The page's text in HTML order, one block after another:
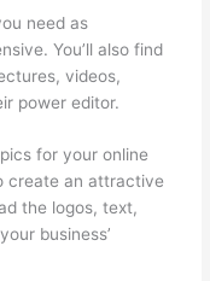
need as
You’ll also find
videos,
power editor.
for your online
create an attractive
the logos, text,
business’